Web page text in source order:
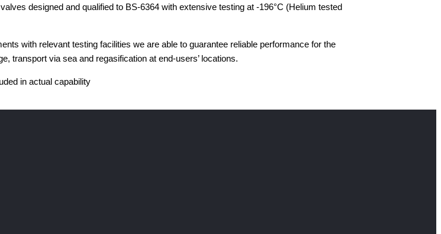
designed and qualified to BS-6364 with extensive testing at -196°C (Helium tested
with relevant testing facilities we are able to guarantee reliable performance for the
transport via sea and regasification at end-users’ locations.
in actual capability